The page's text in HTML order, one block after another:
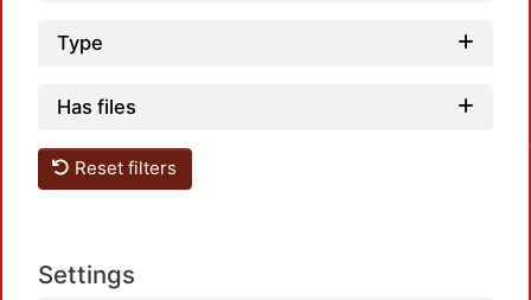
Type
Has files
Reset filters
Settings